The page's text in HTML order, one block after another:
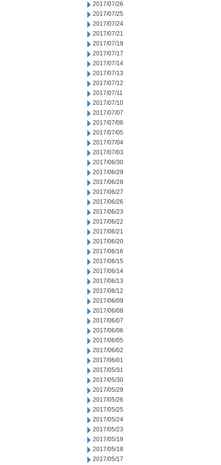
2017/07/26
2017/07/25
2017/07/24
2017/07/21
2017/07/19
2017/07/17
2017/07/14
2017/07/13
2017/07/12
2017/07/11
2017/07/10
2017/07/07
2017/07/06
2017/07/05
2017/07/04
2017/07/03
2017/06/30
2017/06/29
2017/06/28
2017/06/27
2017/06/26
2017/06/23
2017/06/22
2017/06/21
2017/06/20
2017/06/16
2017/06/15
2017/06/14
2017/06/13
2017/06/12
2017/06/09
2017/06/08
2017/06/07
2017/06/06
2017/06/05
2017/06/02
2017/06/01
2017/05/31
2017/05/30
2017/05/29
2017/05/26
2017/05/25
2017/05/24
2017/05/23
2017/05/19
2017/05/18
2017/05/17